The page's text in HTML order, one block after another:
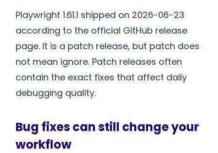
Playwright 1.61.1 shipped on 2026-06-23
according to the official GitHub release
page. It is a patch release, but patch does
not mean ignore. Patch releases often
contain the exact fixes that affect daily
debugging quality.
Bug fixes can still change your
workflow